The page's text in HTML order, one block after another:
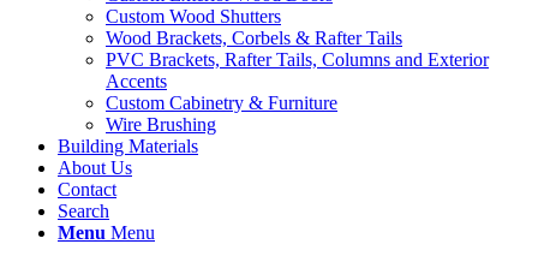
Custom Wood Shutters
Wood Brackets, Corbels & Rafter Tails
PVC Brackets, Rafter Tails, Columns and Exterior
Accents
Custom Cabinetry & Furniture
Wire Brushing
Building Materials
About Us
Contact
Search
Menu Menu